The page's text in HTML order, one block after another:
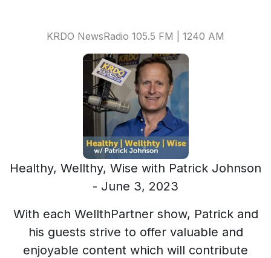
KRDO NewsRadio 105.5 FM | 1240 AM
Healthy, Wellthy, Wise with Patrick Johnson
- June 3, 2023
With each WellthPartner show, Patrick and
his guests strive to offer valuable and
enjoyable content which will contribute